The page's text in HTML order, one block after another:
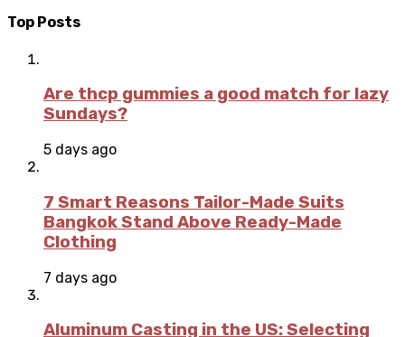
Top Posts
Are thcp gummies a good match for lazy
Sundays?
5 days ago
7 Smart Reasons Tailor-Made Suits
Bangkok Stand Above Ready-Made
Clothing
7 days ago
Aluminum Casting in the US: Selecting